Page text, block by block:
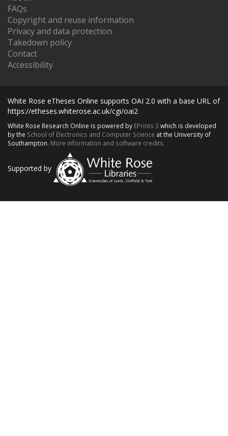
FAQs
Copyright and reuse information
Privacy and data protection
Takedown policy
Contact
Accessibility
White Rose eTheses Online supports OAI 2.0 with a base URL of
https://etheses.whiterose.ac.uk/cgi/oai2
White Rose Research Online is powered by EPrints 3 which is developed
by the School of Electronics and Computer Science at the University of
Southampton. More information and software credits.
Supported by